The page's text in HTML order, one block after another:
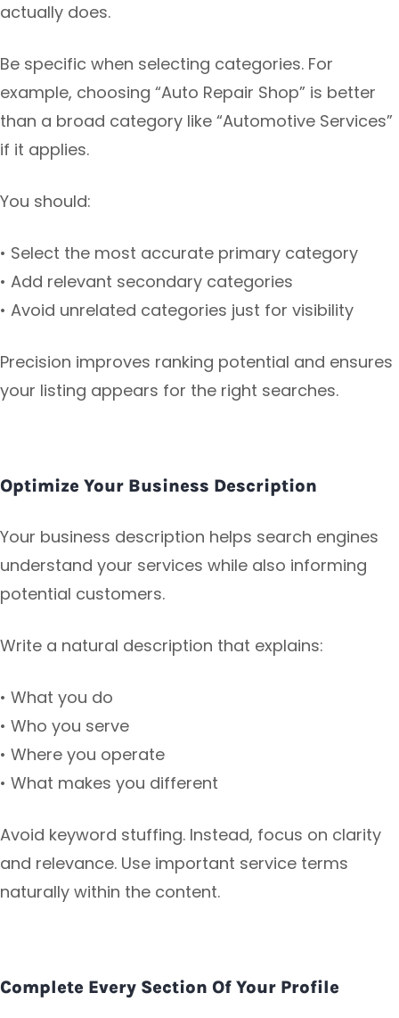
actually does.
Be specific when selecting categories. For
example, choosing “Auto Repair Shop” is better
than a broad category like “Automotive Services”
if it applies.
You should:
• Select the most accurate primary category
• Add relevant secondary categories
• Avoid unrelated categories just for visibility
Precision improves ranking potential and ensures
your listing appears for the right searches.
Optimize Your Business Description
Your business description helps search engines
understand your services while also informing
potential customers.
Write a natural description that explains:
• What you do
• Who you serve
• Where you operate
• What makes you different
Avoid keyword stuffing. Instead, focus on clarity
and relevance. Use important service terms
naturally within the content.
Complete Every Section Of Your Profile